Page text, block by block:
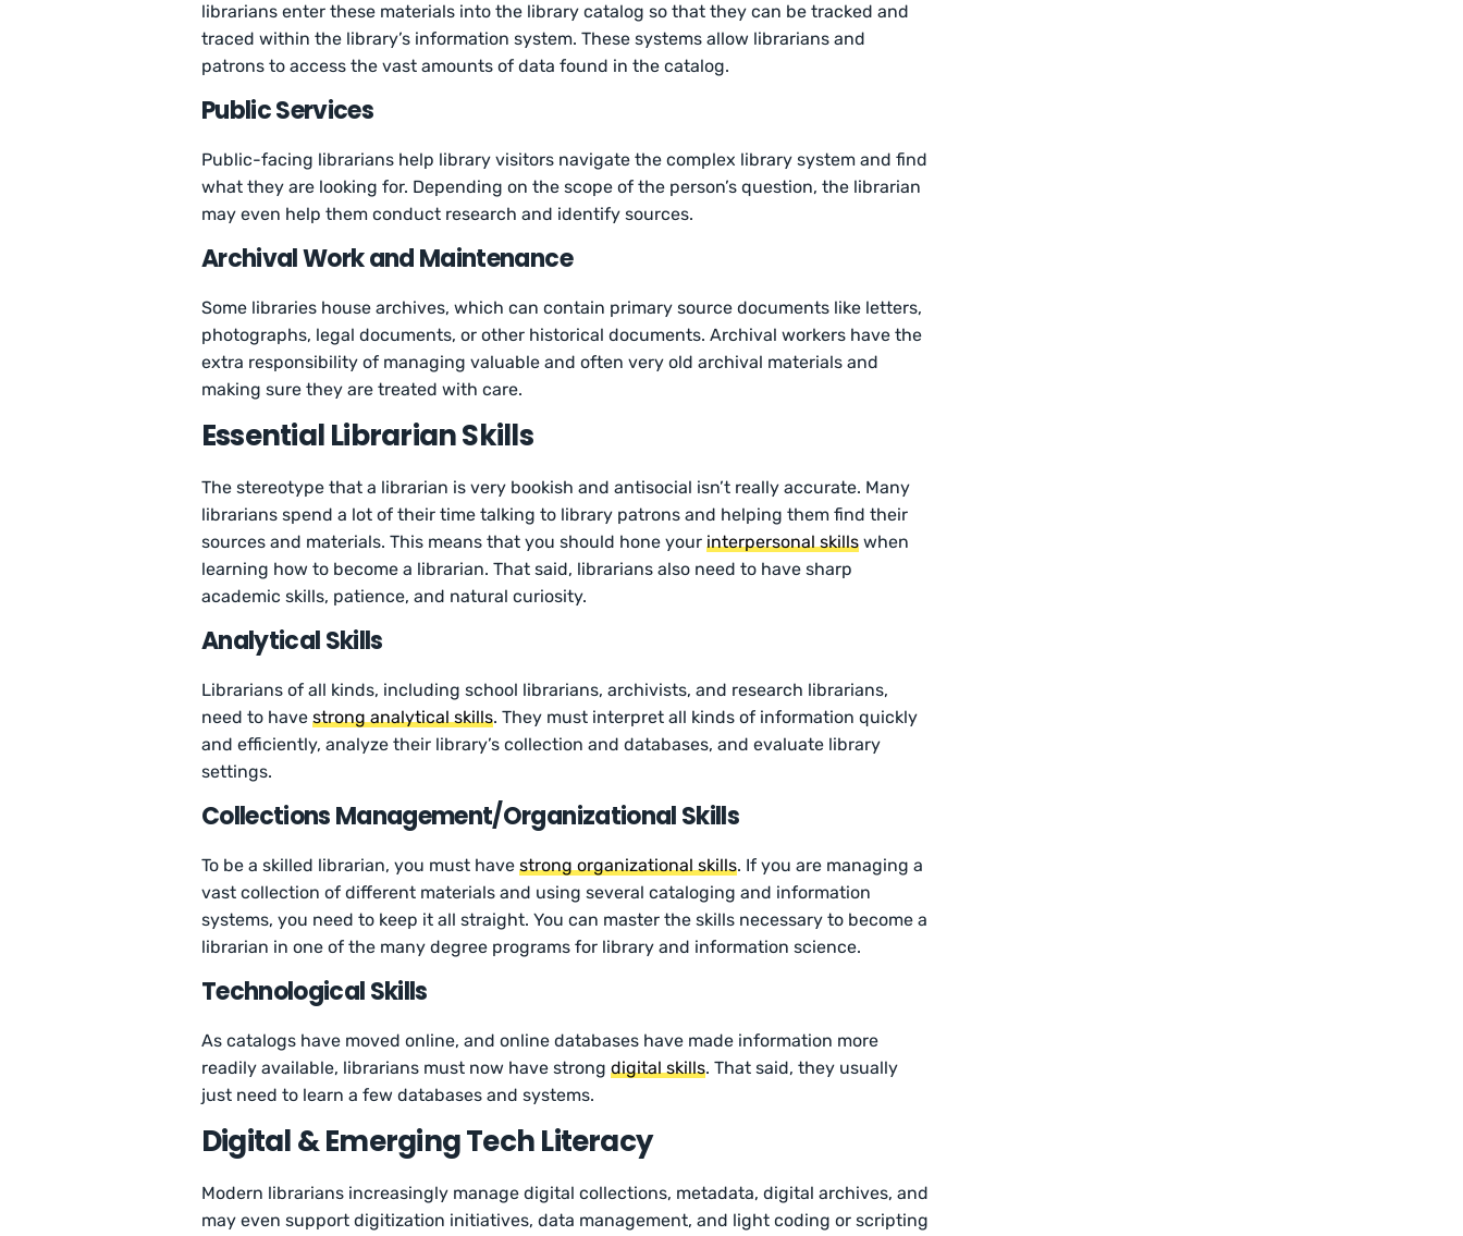
librarians enter these materials into the library catalog so that they can be tracked and
traced within the library’s information system. These systems allow librarians and
patrons to access the vast amounts of data found in the catalog.
Public Services
Public-facing librarians help library visitors navigate the complex library system and find
what they are looking for. Depending on the scope of the person’s question, the librarian
may even help them conduct research and identify sources.
Archival Work and Maintenance
Some libraries house archives, which can contain primary source documents like letters,
photographs, legal documents, or other historical documents. Archival workers have the
extra responsibility of managing valuable and often very old archival materials and
making sure they are treated with care.
Essential Librarian Skills
The stereotype that a librarian is very bookish and antisocial isn’t really accurate. Many
librarians spend a lot of their time talking to library patrons and helping them find their
sources and materials. This means that you should hone yourinterpersonal skills when
learning how to become a librarian. That said, librarians also need to have sharp
academic skills, patience, and natural curiosity.
Analytical Skills
Librarians of all kinds, including school librarians, archivists, and research librarians,
need to havestrong analytical skills. They must interpret all kinds of information quickly
and efficiently, analyze their library’s collection and databases, and evaluate library
settings.
Collections Management/Organizational Skills
To be a skilled librarian, you must havestrong organizational skills. If you are managing a
vast collection of different materials and using several cataloging and information
systems, you need to keep it all straight. You can master the skills necessary to become a
librarian in one of the many degree programs for library and information science.
Technological Skills
As catalogs have moved online, and online databases have made information more
readily available, librarians must now have strongdigital skills. That said, they usually
just need to learn a few databases and systems.
Digital & Emerging Tech Literacy
Modern librarians increasingly manage digital collections, metadata, digital archives, and
may even support digitization initiatives, data management, and light coding or scripting